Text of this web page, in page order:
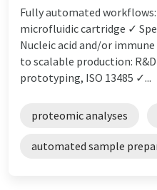
Fully automated
microfluidic cartridge ✓
Nucleic acid and/or
to scalable production:
prototyping, ISO 13485 ✓...
proteomic analyses
automated sample